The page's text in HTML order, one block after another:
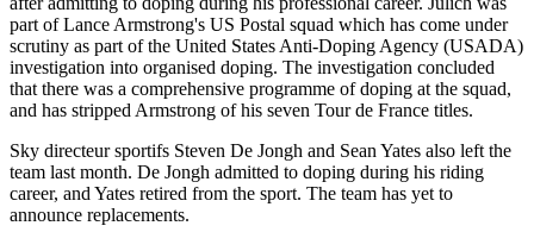
part of Lance Armstrong's US Postal squad which has come under
scrutiny as part of the United States Anti-Doping Agency (USADA)
investigation into organised doping. The investigation concluded
that there was a comprehensive programme of doping at the squad,
and has stripped Armstrong of his seven Tour de France titles.
Sky directeur sportifs Steven De Jongh and Sean Yates also left the
team last month. De Jongh admitted to doping during his riding
career, and Yates retired from the sport. The team has yet to
announce replacements.